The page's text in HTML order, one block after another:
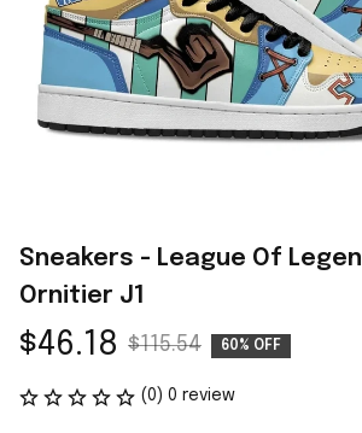
Sneakers - League Of
Ornitier J1
$46.18 $115.54 60% OFF
(0) 0 review